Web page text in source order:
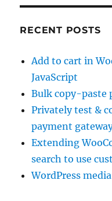
RECENT POSTS
Add to cart in
JavaScript
Bulk copy-paste
Privately test &
payment
Extending
search to use
WordPress